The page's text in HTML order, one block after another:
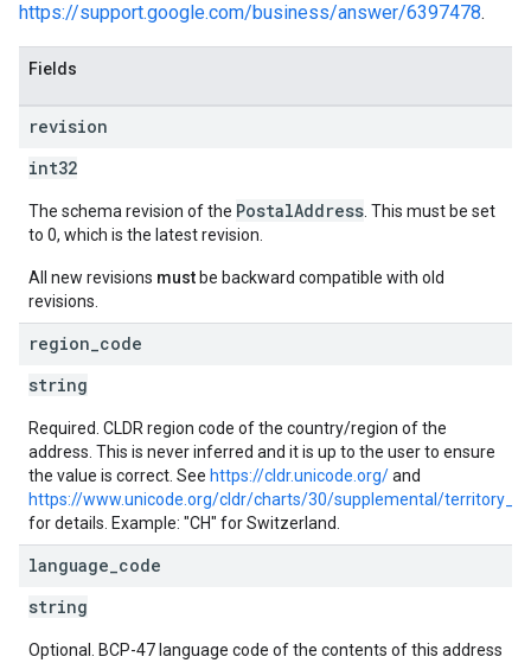
https://support.google.com/business/answer/6397478.
Fields
revision
int32
The schema revision of the PostalAddress . This must be set
to 0, which is the latest revision.
All new revisions must be backward compatible with old
revisions.
region code
string
Required. CLDR region code of the country/region of the
address. This is never inferred and it is up to the user to ensure
the value is correct. See https://cldr.unicode.org/and
https://www.unicode.org/cldr/charts/30/supplemental/
for details. Example: "CH" for Switzerland.
language code
string
Optional. BCP-47 language code of the contents of this address